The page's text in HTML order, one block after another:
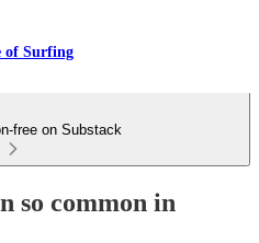
of Surfing
free on Substack
so common in